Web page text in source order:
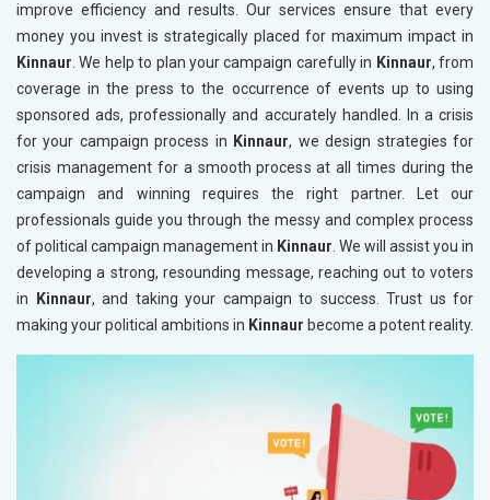
improve efficiency and results. Our services ensure that every
money you invest is strategically placed for maximum impact in
Kinnaur. We help to plan your campaign carefully in Kinnaur, from
coverage in the press to the occurrence of events up to using
sponsored ads, professionally and accurately handled. In a crisis
for your campaign process in Kinnaur, we design strategies for
crisis management for a smooth process at all times during the
campaign and winning requires the right partner. Let our
professionals guide you through the messy and complex process
of political campaign management in Kinnaur. We will assist you in
developing a strong, resounding message, reaching out to voters
in
Kinnaur, and taking your campaign to success. Trust us for
making your political ambitions in Kinnaur become a potent reality.